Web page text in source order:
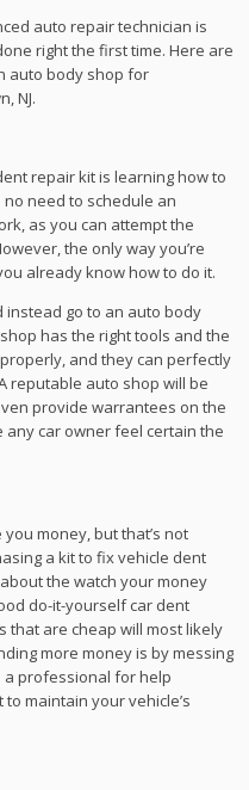
auto repair technician is
right the first time. Here are
auto body shop for
NJ.
repair kit is learning how to
no need to schedule an
as you can attempt the
the only way you’re
already know how to do it.
instead go to an auto body
has the right tools and the
and they can perfectly
reputable auto shop will be
provide warrantees on the
car owner feel certain the
money, but that’s not
a kit to fix vehicle dent
the watch your money
do-it-yourself car dent
that are cheap will most likely
more money is by messing
a professional for help
maintain your vehicle’s